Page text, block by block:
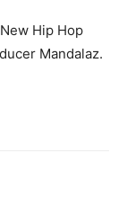
Hip Hop
Mandalaz.